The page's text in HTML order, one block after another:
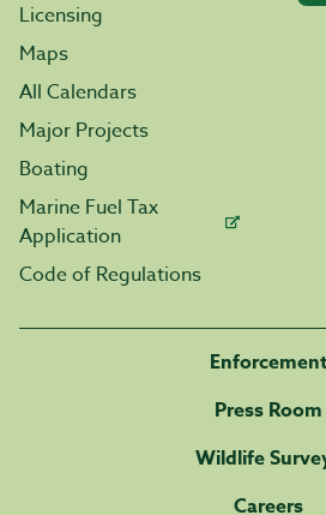
Licensing
Maps
All Calendars
Major Projects
Boating
Marine Fuel Tax
Application
Code of Regulations
Enforcement
Press Room
Wildlife
Careers